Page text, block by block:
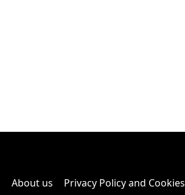
About us Privacy Policy and Cookies